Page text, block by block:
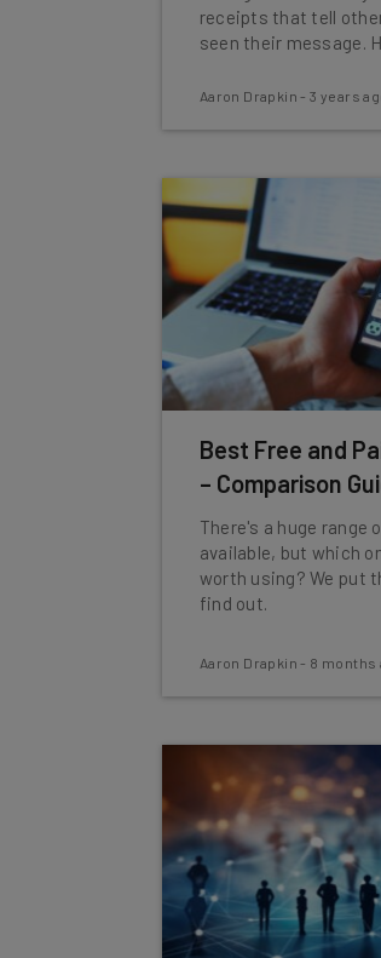
receipts that tell
seen their message.
Aaron Drapkin -3 years
Best Free and
– Comparison
There's a huge range
available, but which
worth using? We put
find out.
Aaron Drapkin - 8 months